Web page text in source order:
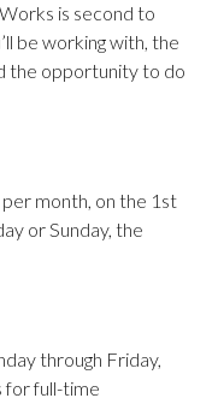
is second to
be working with, the
the opportunity to do
month, on the 1st
or Sunday, the
through Friday,
for full-time